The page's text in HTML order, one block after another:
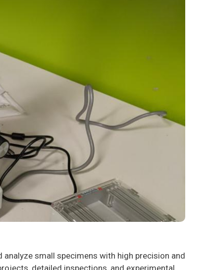
small specimens with high precision and
detailed inspections, and experimental